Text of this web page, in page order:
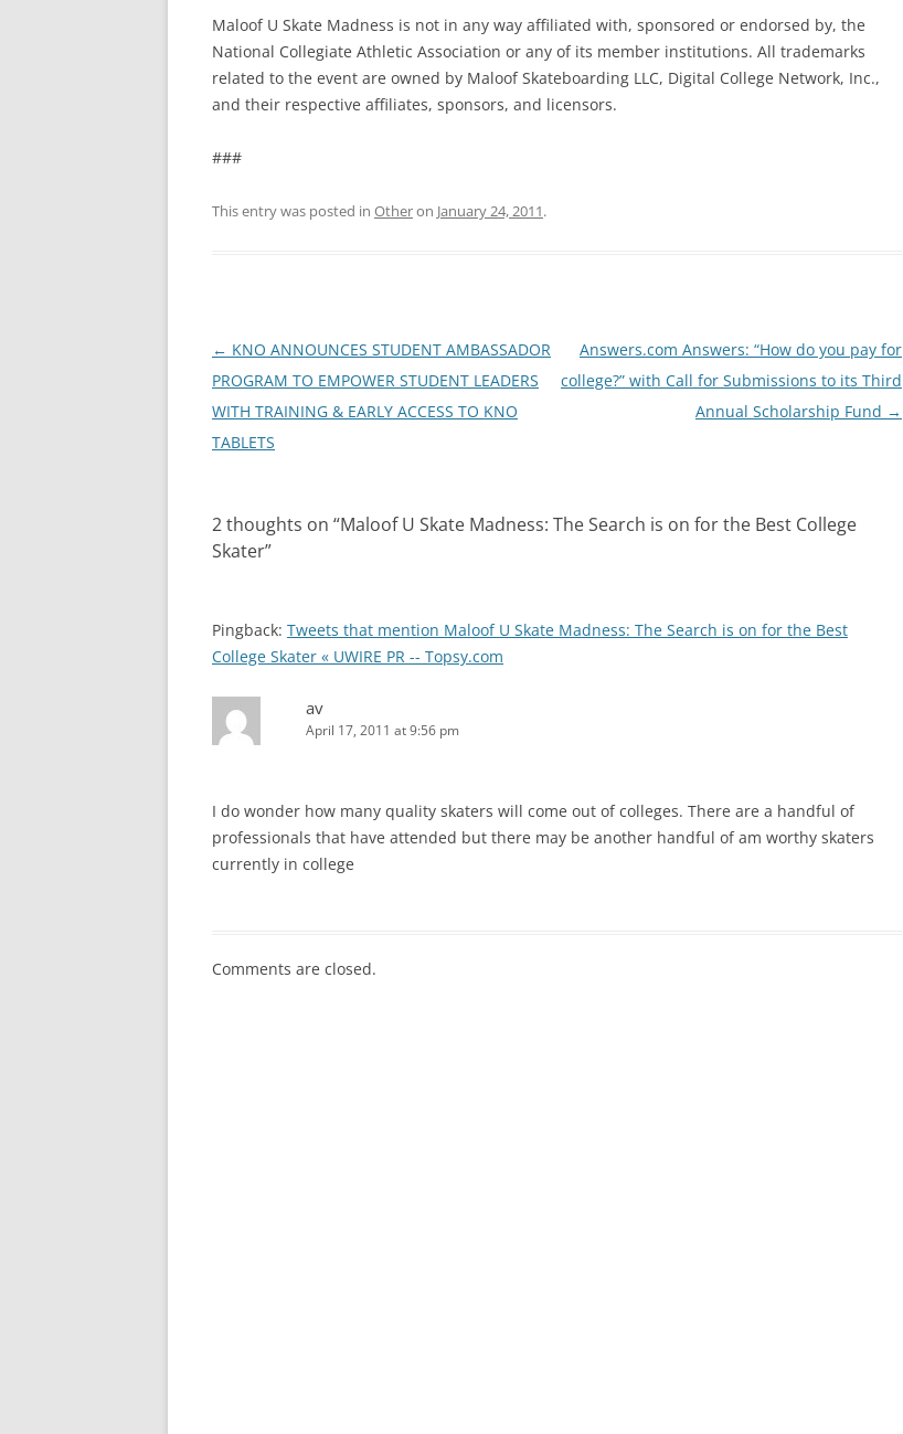
Maloof U Skate Madness is not in any way affiliated with, sponsored or endorsed by, the
National Collegiate Athletic Association or any of its member institutions. All trademarks
related to the event are owned by Maloof Skateboarding LLC, Digital College Network, Inc.,
and their respective affiliates, sponsors, and licensors.
###
This entry was posted in Otheron January 24, 2011.
Post
navigation
← KNO ANNOUNCES STUDENT AMBASSADOR
PROGRAM TO EMPOWER STUDENT LEADERS
WITH TRAINING & EARLY ACCESS TO KNO
TABLETS
Answers.com Answers: “How do you pay for
college?” with Call for Submissions to its Third
Annual Scholarship Fund →
2 thoughts on “Maloof U Skate Madness: The Search is on for the Best College
Skater”
Pingback: Tweets that mention Maloof U Skate Madness: The Search is on for the Best
College Skater « UWIRE PR -- Topsy.com
av
April 17, 2011 at 9:56 pm
I do wonder how many quality skaters will come out of colleges. There are a handful of
professionals that have attended but there may be another handful of am worthy skaters
currently in college
Comments are closed.